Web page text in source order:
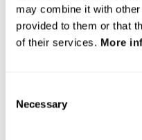
may combine it with
provided to them or that
of their services. More
Selection
Necessary
Next week, an interview will
James Tidd.